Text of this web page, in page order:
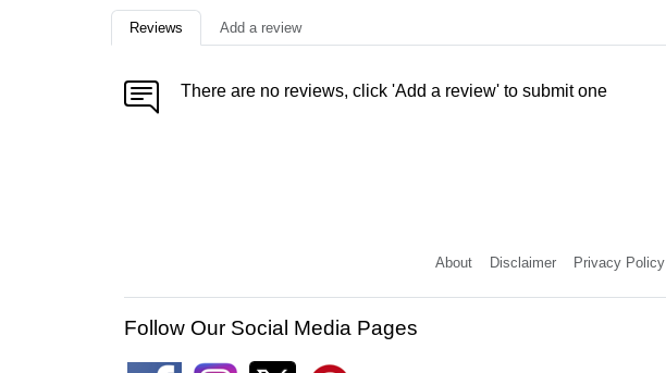
Reviews Add a review
There are no reviews, click 'Add a review' to submit one
About Disclaimer Privacy Policy
Follow Our Social Media Pages